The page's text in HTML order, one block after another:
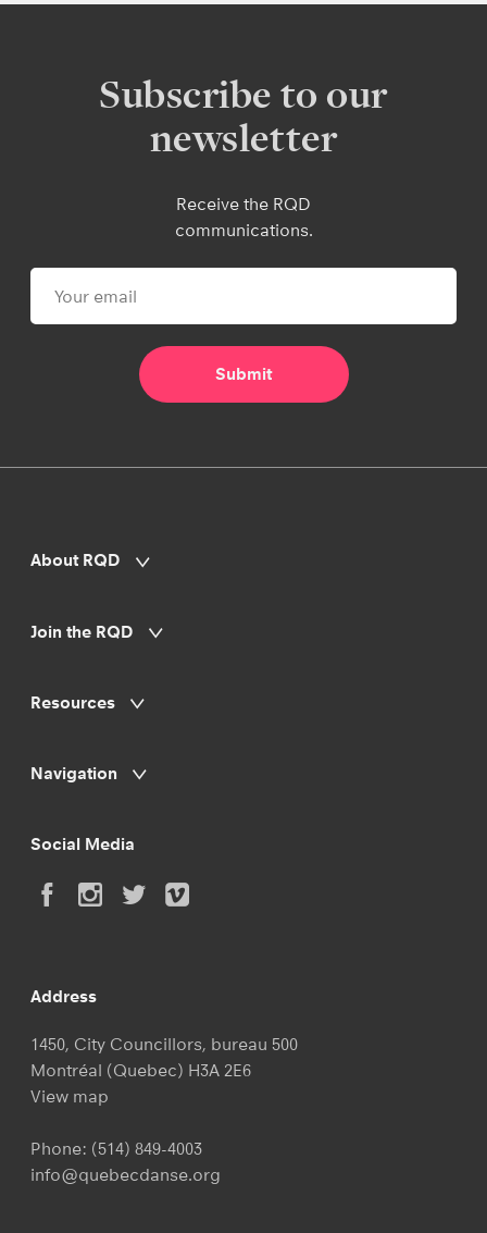
Subscribe to our
newsletter
Receive the RQD
communications.
About RQD
Join the RQD
Resources
Navigation
Social Media
Address
1450, City Councillors, bureau 500
Montréal (Quebec) H3A 2E6
View map
Phone: (514) 849-4003
info@quebecdanse.org